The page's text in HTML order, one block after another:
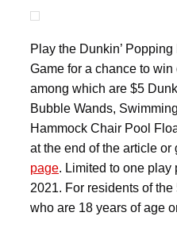
Play the Dunkin’
Game for a chance to
among which are $5
Bubble Wands,
Hammock Chair Pool
at the end of the article or
page. Limited to one play
2021. For residents of
who are 18 years of age